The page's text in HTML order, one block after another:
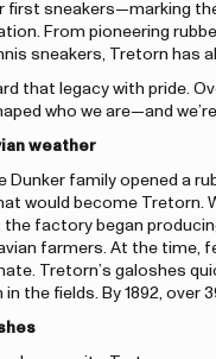
first sneakers—marking
From pioneering
sneakers, Tretorn has
that legacy with pride.
who we are—and
weather
Dunker family opened a
would become Tretorn.
the factory began
farmers. At the time,
Tretorn’s galoshes
the fields. By 1892, over